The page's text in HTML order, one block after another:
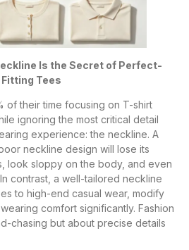
Is the Secret of Perfect-
Fitting Tees
of their time focusing on T-shirt
ignoring the most critical detail
experience: the neckline. A
neckline design will lose its
look sloppy on the body, and even
contrast, a well-tailored neckline
to high-end casual wear, modify
comfort significantly. Fashion
chasing but about precise details